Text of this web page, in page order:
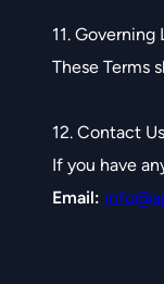
11. Governing
These Terms
12. Contact Us
If you have
Email: